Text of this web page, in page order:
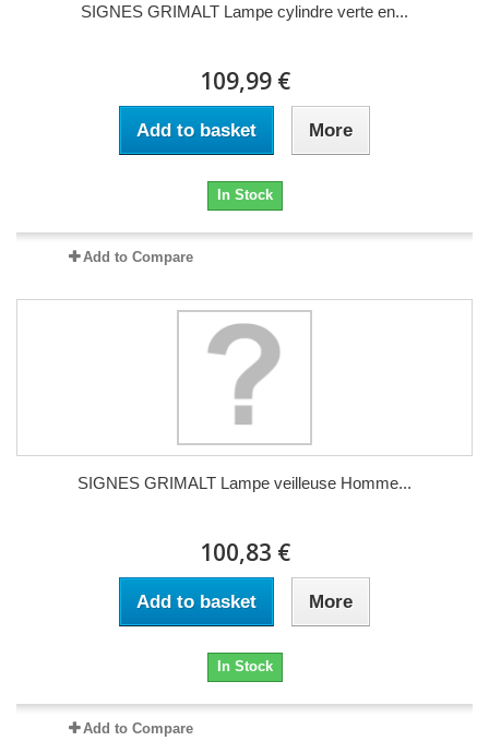
SIGNES GRIMALT Lampe cylindre verte en...
109,99 €
Add to basket More
In Stock
Add to Compare
SIGNES GRIMALT Lampe veilleuse Homme...
100,83 €
Add to basket More
In Stock
Add to Compare